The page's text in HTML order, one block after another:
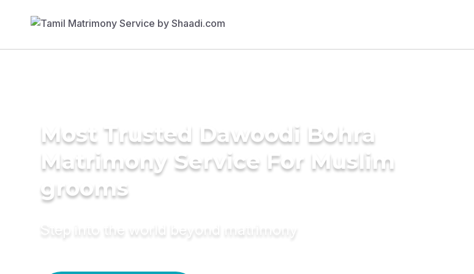
Most Trusted Dawoodi Bohra
Matrimony Service For Muslim
grooms
Step into the world beyond matrimony